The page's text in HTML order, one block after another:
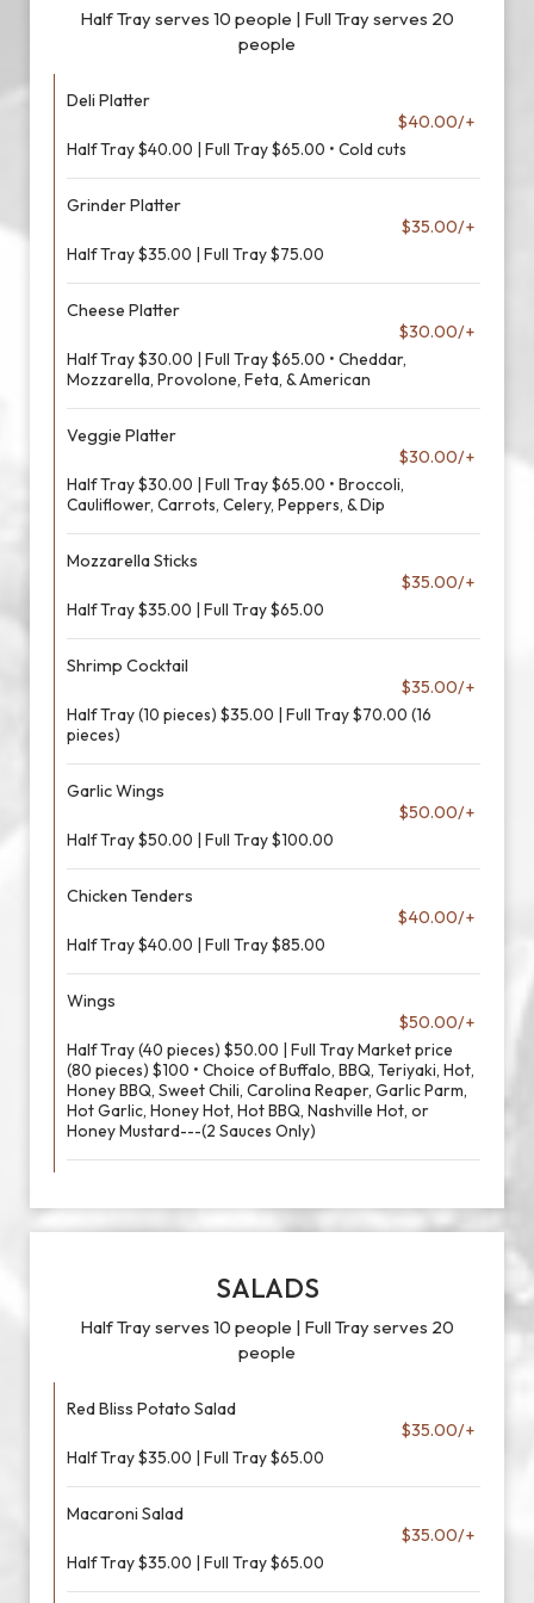
Half Tray serves 10 people | Full Tray serves 20
people
Deli Platter
$40.00/+
Half Tray $40.00 | Full Tray $65.00 • Cold cuts
Grinder Platter
$35.00/+
Half Tray $35.00 | Full Tray $75.00
Cheese Platter
$30.00/+
Half Tray $30.00 | Full Tray $65.00 • Cheddar,
Mozzarella, Provolone, Feta, & American
Veggie Platter
$30.00/+
Half Tray $30.00 | Full Tray $65.00 • Broccoli,
Cauliflower, Carrots, Celery, Peppers, & Dip
Mozzarella Sticks
$35.00/+
Half Tray $35.00 | Full Tray $65.00
Shrimp Cocktail
$35.00/+
Half Tray (10 pieces) $35.00 | Full Tray $70.00 (16
pieces)
Garlic Wings
$50.00/+
Half Tray $50.00 | Full Tray $100.00
Chicken Tenders
$40.00/+
Half Tray $40.00 | Full Tray $85.00
Wings
$50.00/+
Half Tray (40 pieces) $50.00 | Full Tray Market price
(80 pieces) $100 • Choice of Buffalo, BBQ, Teriyaki, Hot,
Honey BBQ, Sweet Chili, Carolina Reaper, Garlic Parm,
Hot Garlic, Honey Hot, Hot BBQ, Nashville Hot, or
Honey Mustard---(2 Sauces Only)
SALADS
Half Tray serves 10 people | Full Tray serves 20
people
Red Bliss Potato Salad
$35.00/+
Half Tray $35.00 | Full Tray $65.00
Macaroni Salad
$35.00/+
Half Tray $35.00 | Full Tray $65.00